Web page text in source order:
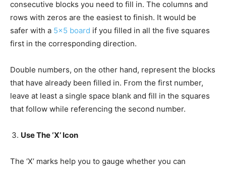
consecutive blocks you need to fill in. The columns and
rows with zeros are the easiest to finish. It would be
safer with a 5×5 board if you filled in all the five squares
first in the corresponding direction.
Double numbers, on the other hand, represent the blocks
that have already been filled in. From the first number,
leave at least a single space blank and fill in the squares
that follow while referencing the second number.
Use The ‘X’ Icon
The ‘X’ marks help you to gauge whether you can